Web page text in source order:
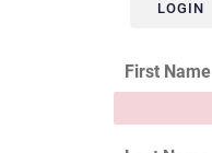
LOGIN
First Name